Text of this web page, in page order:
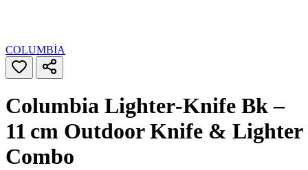
COLUMBİA
Columbia Lighter‑Knife Bk –
11 cm Outdoor Knife & Lighter
Combo